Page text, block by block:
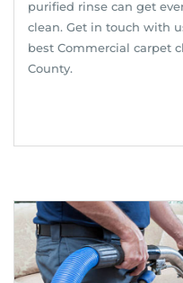
purified rinse can get
clean. Get in touch with
best Commercial carpet
County.